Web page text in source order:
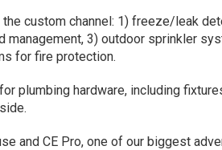
custom channel: 1) freeze/leak
management, 3) outdoor sprinkler
for fire protection.
plumbing hardware, including
and CE Pro, one of our biggest